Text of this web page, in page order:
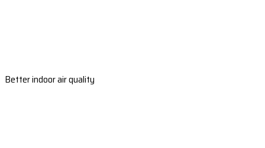
Better indoor air quality